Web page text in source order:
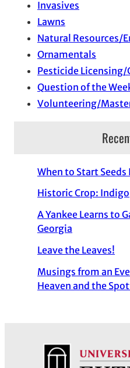
Invasives
Lawns
Natural Resources/
Ornamentals
Pesticide Licensing/
Question of the
Volunteering/
When to Start Seeds
Historic Crop: Indigo
A Yankee Learns to
Georgia
Leave the Leaves!
Musings from an
Heaven and the